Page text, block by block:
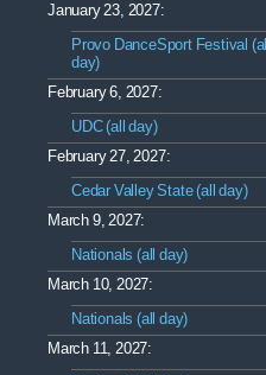
January 23, 2027:
Provo DanceSport Festival (all
day)
February 6, 2027:
UDC (all day)
February 27, 2027:
Cedar Valley State (all day)
March 9, 2027:
Nationals (all day)
March 10, 2027:
Nationals (all day)
March 11, 2027: